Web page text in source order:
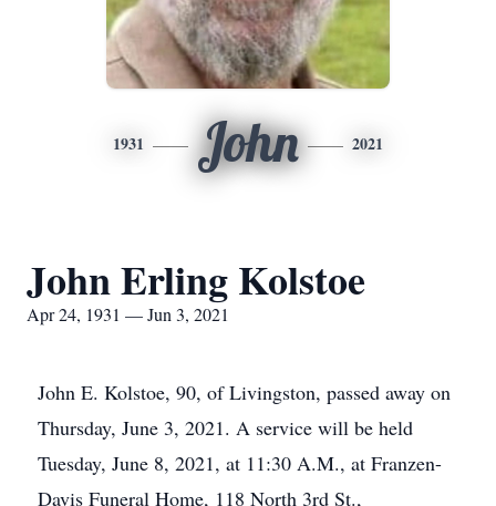
1931 John 2021
John Erling Kolstoe
Apr 24, 1931 — Jun 3, 2021
John E. Kolstoe, 90, of Livingston, passed away on
Thursday, June 3, 2021. A service will be held
Tuesday, June 8, 2021, at 11:30 A.M., at Franzen-
Davis Funeral Home, 118 North 3rd St.,